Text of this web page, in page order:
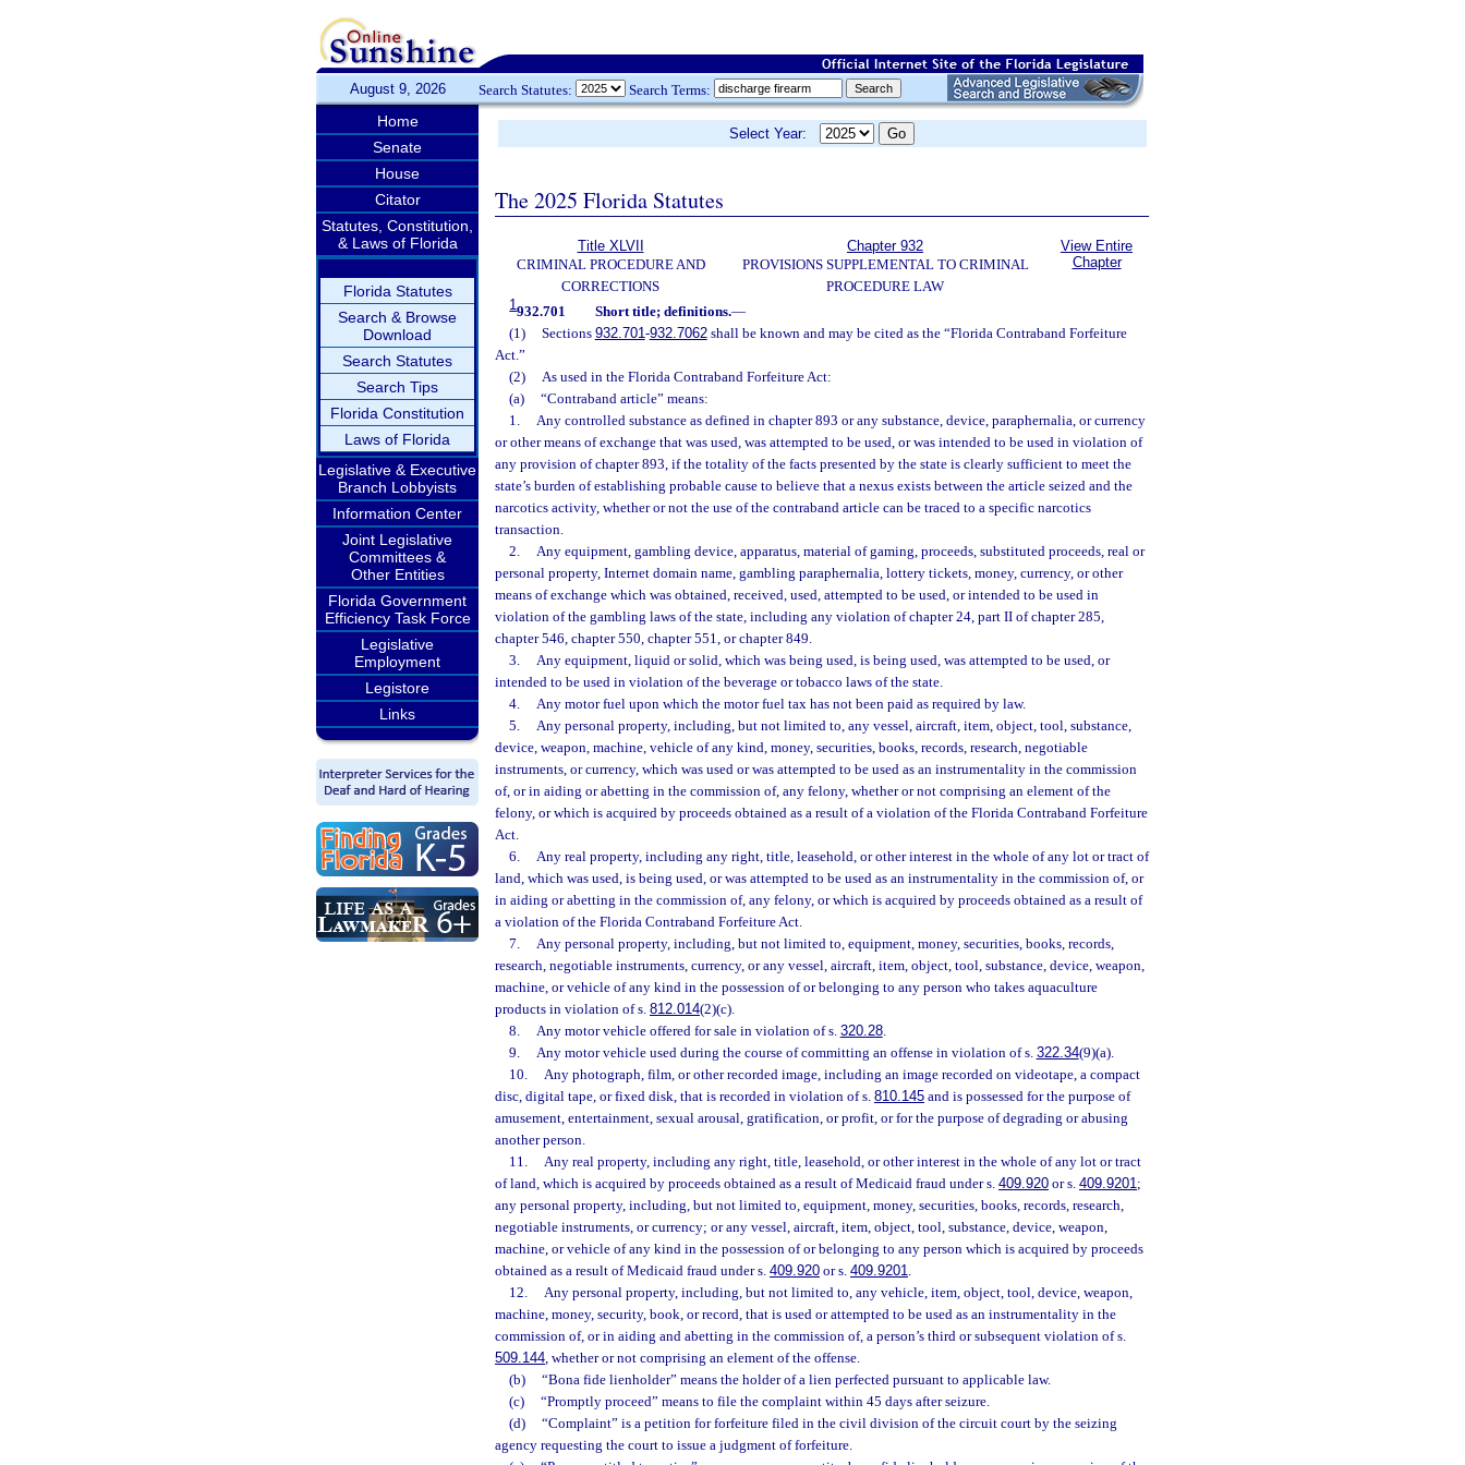
August 9, 2026 Search Statutes: Search Terms:
Home
Senate
House
Citator
Statutes, Constitution,
& Laws of Florida
Florida Statutes
Search & Browse
Download
Search Statutes
Search Tips
Florida Constitution
Laws of Florida
Legislative & Executive
Branch Lobbyists
Information Center
Joint Legislative
Committees &
Other Entities
Florida Government
Efficiency Task Force
Legislative
Employment
Legistore
Links
Select Year:
The 2025 Florida Statutes
Title XLVII
CRIMINAL PROCEDURE AND
CORRECTIONS
Chapter 932
PROVISIONS SUPPLEMENTAL TO CRIMINAL
PROCEDURE LAW
View Entire
Chapter
1932.701 Short title; definitions.—
(1)
Sections 932.701-932.7062shall be known and may be cited as the “Florida Contraband Forfeiture
Act.”
(2)
As used in the Florida Contraband Forfeiture Act:
(a)
“Contraband article” means:
1.
Any controlled substance as defined in chapter 893 or any substance, device, paraphernalia, or currency
or other means of exchange that was used, was attempted to be used, or was intended to be used in violation of
any provision of chapter 893, if the totality of the facts presented by the state is clearly sufficient to meet the
state’s burden of establishing probable cause to believe that a nexus exists between the article seized and the
narcotics activity, whether or not the use of the contraband article can be traced to a specific narcotics
transaction.
2.
Any equipment, gambling device, apparatus, material of gaming, proceeds, substituted proceeds, real or
personal property, Internet domain name, gambling paraphernalia, lottery tickets, money, currency, or other
means of exchange which was obtained, received, used, attempted to be used, or intended to be used in
violation of the gambling laws of the state, including any violation of chapter 24, part II of chapter 285,
chapter 546, chapter 550, chapter 551, or chapter 849.
3.
Any equipment, liquid or solid, which was being used, is being used, was attempted to be used, or
intended to be used in violation of the beverage or tobacco laws of the state.
4.
Any motor fuel upon which the motor fuel tax has not been paid as required by law.
5.
Any personal property, including, but not limited to, any vessel, aircraft, item, object, tool, substance,
device, weapon, machine, vehicle of any kind, money, securities, books, records, research, negotiable
instruments, or currency, which was used or was attempted to be used as an instrumentality in the commission
of, or in aiding or abetting in the commission of, any felony, whether or not comprising an element of the
felony, or which is acquired by proceeds obtained as a result of a violation of the Florida Contraband Forfeiture
Act.
6.
Any real property, including any right, title, leasehold, or other interest in the whole of any lot or tract of
land, which was used, is being used, or was attempted to be used as an instrumentality in the commission of, or
in aiding or abetting in the commission of, any felony, or which is acquired by proceeds obtained as a result of
a violation of the Florida Contraband Forfeiture Act.
7.
Any personal property, including, but not limited to, equipment, money, securities, books, records,
research, negotiable instruments, currency, or any vessel, aircraft, item, object, tool, substance, device, weapon,
machine, or vehicle of any kind in the possession of or belonging to any person who takes aquaculture
products in violation of s. 812.014(2)(c).
8.
Any motor vehicle offered for sale in violation of s. 320.28.
9.
Any motor vehicle used during the course of committing an offense in violation of s. 322.34(9)(a).
10.
Any photograph, film, or other recorded image, including an image recorded on videotape, a compact
disc, digital tape, or fixed disk, that is recorded in violation of s. 810.145 and is possessed for the purpose of
amusement, entertainment, sexual arousal, gratification, or profit, or for the purpose of degrading or abusing
another person.
11.
Any real property, including any right, title, leasehold, or other interest in the whole of any lot or tract
of land, which is acquired by proceeds obtained as a result of Medicaid fraud under s. 409.920 or s. 409.9201;
any personal property, including, but not limited to, equipment, money, securities, books, records, research,
negotiable instruments, or currency; or any vessel, aircraft, item, object, tool, substance, device, weapon,
machine, or vehicle of any kind in the possession of or belonging to any person which is acquired by proceeds
obtained as a result of Medicaid fraud under s. 409.920 or s. 409.9201.
12.
Any personal property, including, but not limited to, any vehicle, item, object, tool, device, weapon,
machine, money, security, book, or record, that is used or attempted to be used as an instrumentality in the
commission of, or in aiding and abetting in the commission of, a person’s third or subsequent violation of s.
509.144, whether or not comprising an element of the offense.
(b)
“Bona fide lienholder” means the holder of a lien perfected pursuant to applicable law.
(c)
“Promptly proceed” means to file the complaint within 45 days after seizure.
(d)
“Complaint” is a petition for forfeiture filed in the civil division of the circuit court by the seizing
agency requesting the court to issue a judgment of forfeiture.